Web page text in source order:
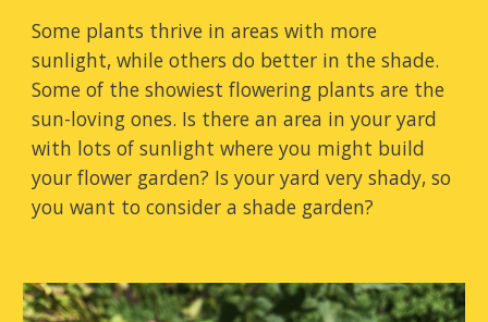
Some plants thrive in areas with more
sunlight, while others do better in the shade.
Some of the showiest flowering plants are the
sun-loving ones. Is there an area in your yard
with lots of sunlight where you might build
your flower garden? Is your yard very shady, so
you want to consider a shade garden?